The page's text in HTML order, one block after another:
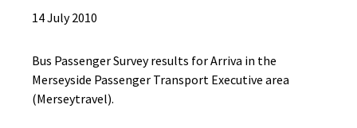
14 July 2010
Bus Passenger Survey results for Arriva in the
Merseyside Passenger Transport Executive area
(Merseytravel).